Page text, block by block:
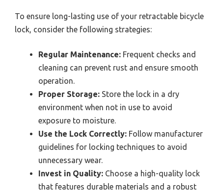
To ensure long-lasting use of your retractable bicycle
lock, consider the following strategies:
Regular Maintenance: Frequent checks and
cleaning can prevent rust and ensure smooth
operation.
Proper Storage: Store the lock in a dry
environment when not in use to avoid
exposure to moisture.
Use the Lock Correctly: Follow manufacturer
guidelines for locking techniques to avoid
unnecessary wear.
Invest in Quality: Choose a high-quality lock
that features durable materials and a robust